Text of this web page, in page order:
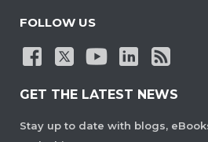
FOLLOW US
GET THE LATEST NEWS
Stay up to date with blogs,